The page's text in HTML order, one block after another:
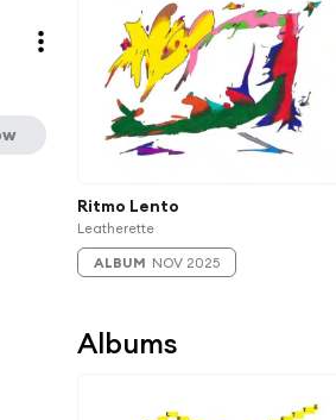
Ritmo Lento
Leatherette
ALBUM NOV 2025
Albums